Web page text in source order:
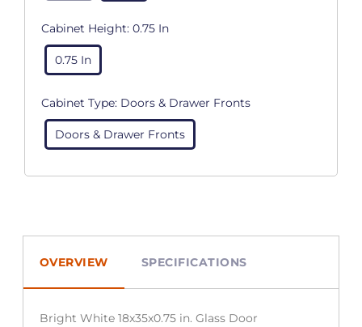
Cabinet Height: 0.75 In
0.75 In
Cabinet Type: Doors & Drawer Fronts
Doors & Drawer Fronts
OVERVIEW SPECIFICATIONS
Bright White 18x35x0.75 in. Glass Door